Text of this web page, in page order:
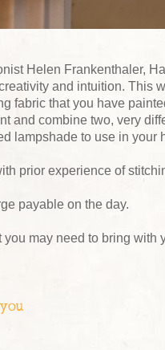
Helen Frankenthaler,
and intuition. This
fabric that you have
and combine two, very
lampshade to use in your
prior experience of
payable on the day.
may need to bring with